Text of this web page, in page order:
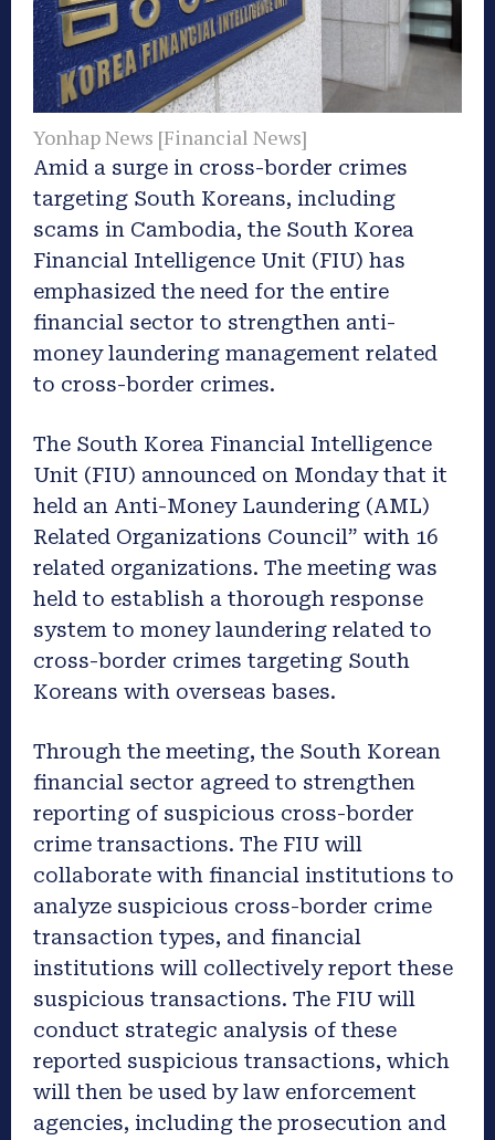
Yonhap News [Financial News]
Amid a surge in cross-border crimes
targeting South Koreans, including
scams in Cambodia, the South Korea
Financial Intelligence Unit (FIU) has
emphasized the need for the entire
financial sector to strengthen anti-
money laundering management related
to cross-border crimes.
The South Korea Financial Intelligence
Unit (FIU) announced on Monday that it
held an Anti-Money Laundering (AML)
Related Organizations Council” with 16
related organizations. The meeting was
held to establish a thorough response
system to money laundering related to
cross-border crimes targeting South
Koreans with overseas bases.
Through the meeting, the South Korean
financial sector agreed to strengthen
reporting of suspicious cross-border
crime transactions. The FIU will
collaborate with financial institutions to
analyze suspicious cross-border crime
transaction types, and financial
institutions will collectively report these
suspicious transactions. The FIU will
conduct strategic analysis of these
reported suspicious transactions, which
will then be used by law enforcement
agencies, including the prosecution and